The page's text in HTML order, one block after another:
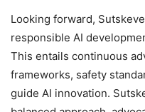
Looking forward,
responsible AI
This entails continuous
frameworks, safety
guide AI innovation.